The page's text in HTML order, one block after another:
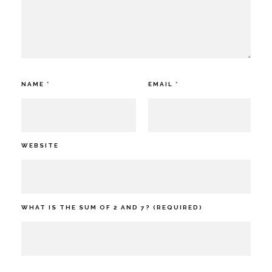
NAME * EMAIL *
WEBSITE
WHAT IS THE SUM OF 2 AND 7? (REQUIRED)